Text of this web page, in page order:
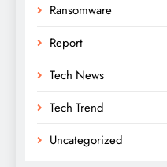
Ransomware
Report
Tech News
Tech Trend
Uncategorized